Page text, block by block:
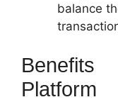
balance
Platform